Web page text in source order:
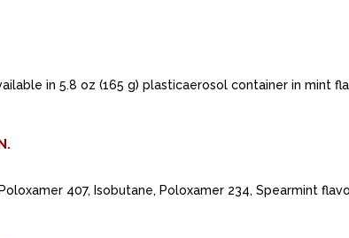
in 5.8 oz (165 g) plasticaerosol container in mint
407, Isobutane, Poloxamer 234, Spearmint